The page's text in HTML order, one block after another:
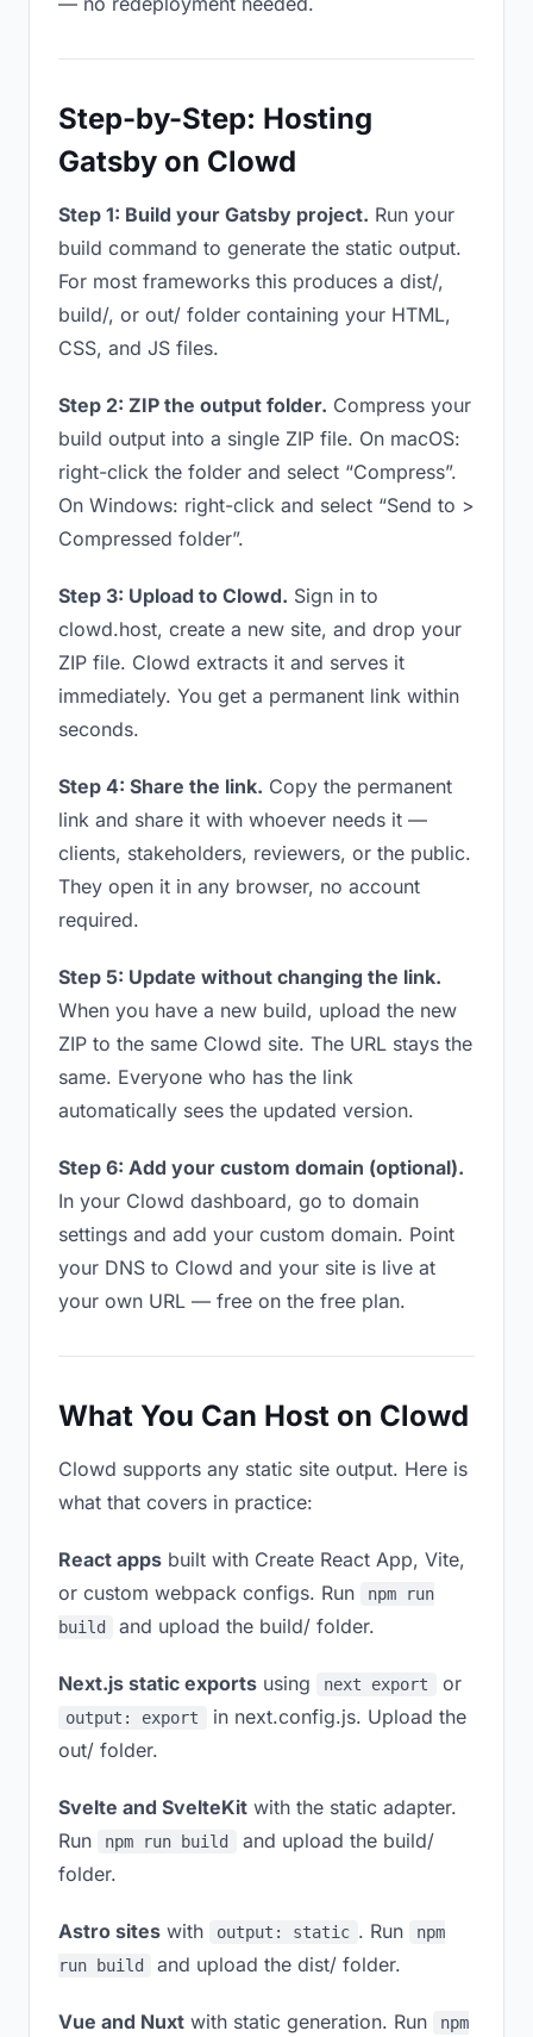
Step-by-Step: Hosting
Gatsby on Clowd
Step 1: Build your Gatsby project. Run your
build command to generate the static output.
For most frameworks this produces a dist/,
build/, or out/ folder containing your HTML,
CSS, and JS files.
Step 2: ZIP the output folder. Compress your
build output into a single ZIP file. On macOS:
right-click the folder and select “Compress”.
On Windows: right-click and select “Send to >
Compressed folder”.
Step 3: Upload to Clowd. Sign in to
clowd.host, create a new site, and drop your
ZIP file. Clowd extracts it and serves it
immediately. You get a permanent link within
seconds.
Step 4: Share the link. Copy the permanent
link and share it with whoever needs it —
clients, stakeholders, reviewers, or the public.
They open it in any browser, no account
required.
Step 5: Update without changing the link.
When you have a new build, upload the new
ZIP to the same Clowd site. The URL stays the
same. Everyone who has the link
automatically sees the updated version.
Step 6: Add your custom domain (optional).
In your Clowd dashboard, go to domain
settings and add your custom domain. Point
your DNS to Clowd and your site is live at
your own URL — free on the free plan.
What You Can Host on Clowd
Clowd supports any static site output. Here is
what that covers in practice:
React apps built with Create React App, Vite,
or custom webpack configs. Run
npm run
build
and upload the build/ folder.
Next.js static exports using next export or
output: export
in next.config.js. Upload the
out/ folder.
Svelte and SvelteKit with the static adapter.
Run
npm run build
and upload the build/
folder.
Astro sites with output: static . Run
npm
run build
and upload the dist/ folder.
Vue and Nuxt with static generation. Run
npm